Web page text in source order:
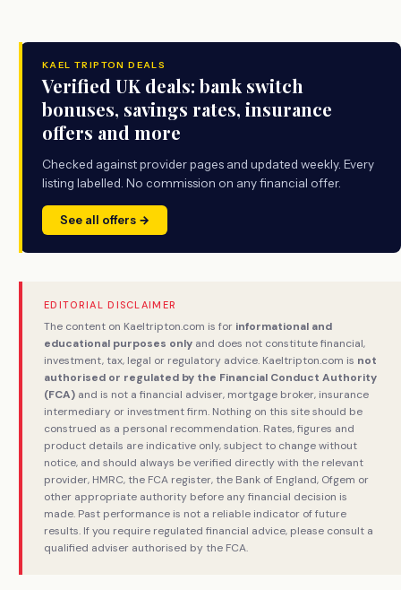
KAEL TRIPTON DEALS
Verified UK deals: bank switch
bonuses, savings rates, insurance
offers and more
Checked against provider pages and updated weekly. Every
listing labelled. No commission on any financial offer.
See all offers →
EDITORIAL DISCLAIMER
The content on Kaeltripton.com is for informational and
educational purposes only and does not constitute financial,
investment, tax, legal or regulatory advice. Kaeltripton.com is not
authorised or regulated by the Financial Conduct Authority
(FCA) and is not a financial adviser, mortgage broker, insurance
intermediary or investment firm. Nothing on this site should be
construed as a personal recommendation. Rates, figures and
product details are indicative only, subject to change without
notice, and should always be verified directly with the relevant
provider, HMRC, the FCA register, the Bank of England, Ofgem or
other appropriate authority before any financial decision is
made. Past performance is not a reliable indicator of future
results. If you require regulated financial advice, please consult a
qualified adviser authorised by the FCA.